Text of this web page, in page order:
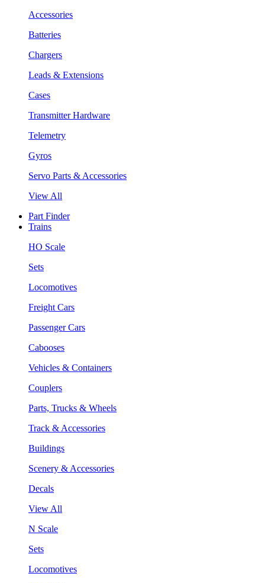
Accessories
Batteries
Chargers
Leads & Extensions
Cases
Transmitter Hardware
Telemetry
Gyros
Servo Parts & Accessories
View All
Part Finder
Trains
HO Scale
Sets
Locomotives
Freight Cars
Passenger Cars
Cabooses
Vehicles & Containers
Couplers
Parts, Trucks & Wheels
Track & Accessories
Buildings
Scenery & Accessories
Decals
View All
N Scale
Sets
Locomotives